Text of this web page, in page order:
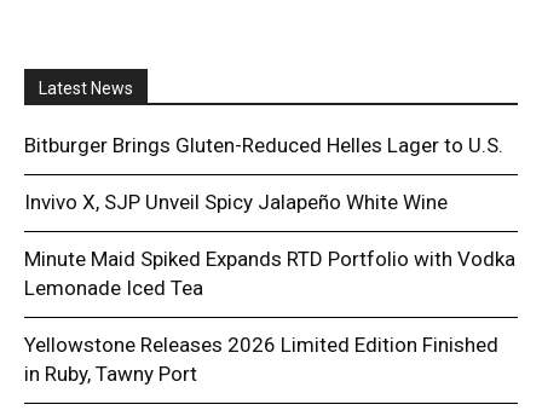
Latest News
Bitburger Brings Gluten-Reduced Helles Lager to U.S.
Invivo X, SJP Unveil Spicy Jalapeño White Wine
Minute Maid Spiked Expands RTD Portfolio with Vodka
Lemonade Iced Tea
Yellowstone Releases 2026 Limited Edition Finished
in Ruby, Tawny Port